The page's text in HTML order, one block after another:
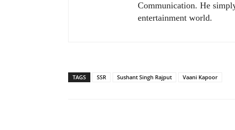
Communication. He
entertainment world.
TAGS SSR Sushant Singh Rajput Vaani Kapoor